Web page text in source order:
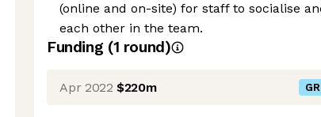
(online and on-site) for staff to socialise
each other in the team.
Funding (1 round)
Apr 2022 $220m